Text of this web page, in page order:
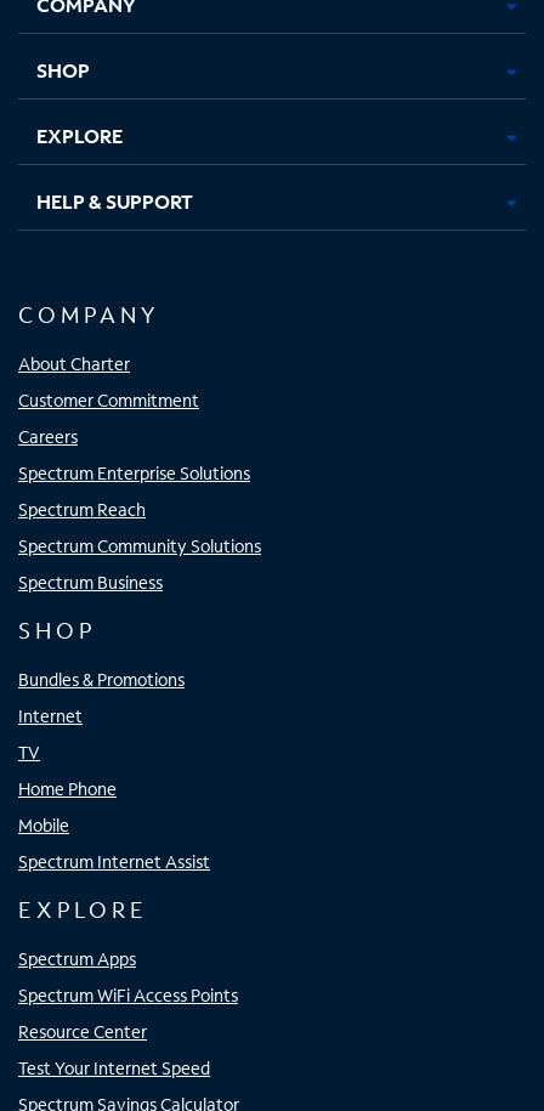
new new new new
SHOP
EXPLORE
HELP & SUPPORT
COMPANY
About Charter
Customer Commitment
Careers
Spectrum Enterprise Solutions
Spectrum Reach
Spectrum Community Solutions
Spectrum Business
SHOP
Bundles & Promotions
Internet
TV
Home Phone
Mobile
Spectrum Internet Assist
EXPLORE
Spectrum Apps
Spectrum WiFi Access Points
Resource Center
Test Your Internet Speed
Spectrum Savings Calculator